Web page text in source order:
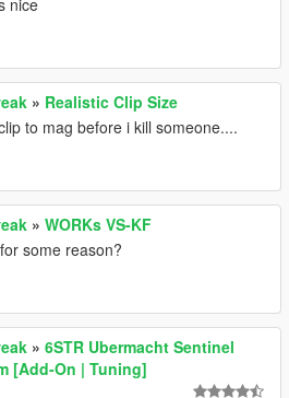
nice
» Realistic Clip Size
to mag before i kill someone....
» WORKs VS-KF
some reason?
» 6STR Ubermacht Sentinel
[Add-On | Tuning]